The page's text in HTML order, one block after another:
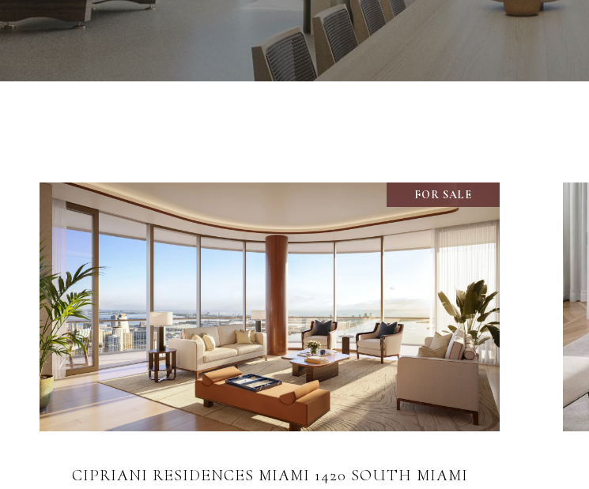
FOR SALE
CIPRIANI RESIDENCES MIAMI 1420 SOUTH MIAMI
VIEW PROPERTY